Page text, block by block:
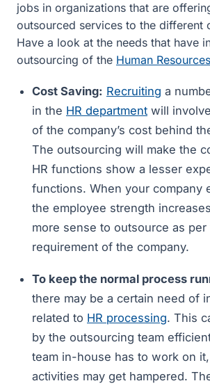
jobs in organizations that are
outsourced services to the different
Have a look at the needs that have
outsourcing of the Human Resources
Cost Saving: Recruiting a
in the HR department will
of the company’s cost behind
The outsourcing will make the
HR functions show a lesser
functions. When your company
the employee strength
more sense to outsource as per
requirement of the company.
To keep the normal process
there may be a certain need of
related to HR processing. This
by the outsourcing team
team in-house has to work on
activities may get hampered.